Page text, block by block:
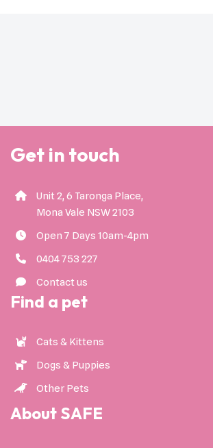
Get in touch
Unit 2, 6 Taronga Place,
Mona Vale NSW 2103
Open 7 Days 10am-4pm
0404 753 227
Contact us
Find a pet
Cats & Kittens
Dogs & Puppies
Other Pets
About SAFE